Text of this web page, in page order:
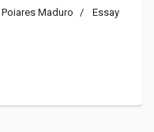
Maduro Essay